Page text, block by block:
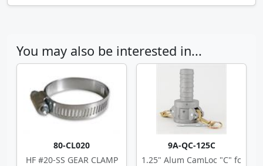
You may also be interested in...
80-CL020
HF #20-SS GEAR CLAMP
9A-QC-125C
1.25" Alum CamLoc "C" fc